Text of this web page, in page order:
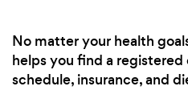
No matter your health
helps you find a
schedule, insurance, and